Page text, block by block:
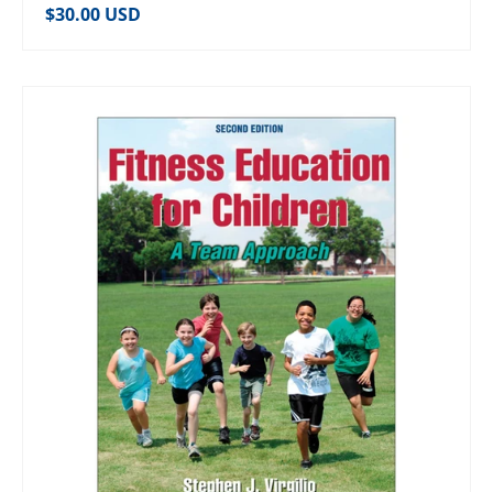
Regular price
$30.00 USD